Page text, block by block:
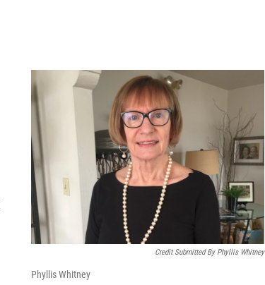
Credit Submitted By Phyllis Whitney
Phyllis Whitney